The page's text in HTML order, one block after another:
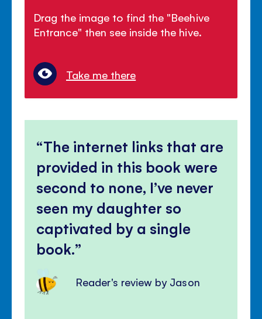
Drag the image to find the "Beehive
Entrance" then see inside the hive.
Take me there
The internet links that are
provided in this book were
second to none, I’ve never
seen my daughter so
captivated by a single
book.
Reader's review by Jason